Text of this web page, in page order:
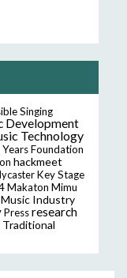
Singing
Development
Technology
Years Foundation
hackmeet
Key Stage
Makaton Mimu
Music Industry
Pressresearch
Traditional